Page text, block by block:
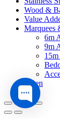
Wood &
Value
Marquees
6m
9m
Linen